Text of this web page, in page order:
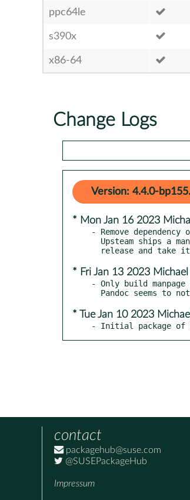
ppc64le
s390x
x86-64
Change Logs
Version: 4.4.0-
* Mon Jan 16 2023
- Remove dependency
* Fri Jan 13 2023
- Only build manpage
* Tue Jan 10 2023
- Initial package of
contact
packagehub@suse.com
@SUSEPackageHub
Impressum